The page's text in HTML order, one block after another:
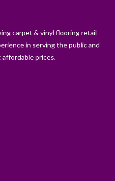
carpet & vinyl flooring retail
in serving the public and
prices.